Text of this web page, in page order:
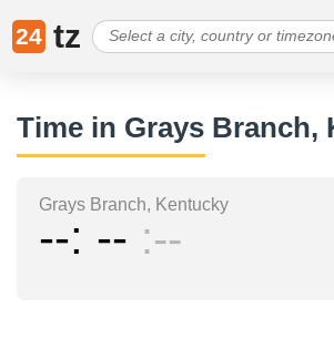
24 tz
Time in Grays Branch,
Grays Branch, Kentucky
-- -- --